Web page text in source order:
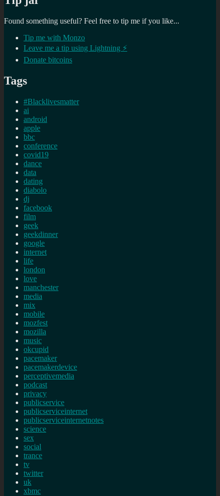
Found something useful? Feel free to tip me if you like...
Tip me with Monzo
Leave me a tip using Lightning ⚡
Donate bitcoins
Tags
#Blacklivesmatter
ai
android
apple
bbc
conference
covid19
dance
data
dating
diabolo
dj
facebook
film
geek
geekdinner
google
internet
life
london
love
manchester
media
mix
mobile
mozfest
mozilla
music
okcupid
pacemaker
pacemakerdevice
perceptivemedia
podcast
privacy
publicservice
publicserviceinternet
publicserviceinternetnotes
science
sex
social
trance
tv
twitter
uk
xbmc